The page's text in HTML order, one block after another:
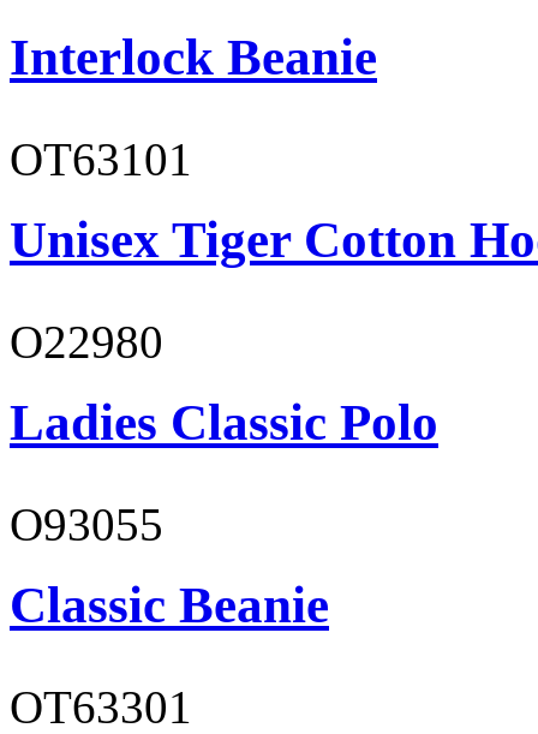
Interlock Beanie
OT63101
Unisex Tiger Cotton
O22980
Ladies Classic Polo
O93055
Classic Beanie
OT63301